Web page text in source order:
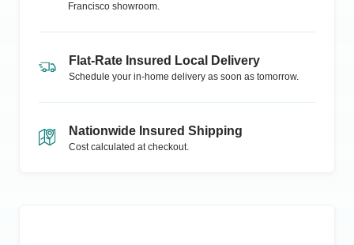
Francisco showroom.
Flat-Rate Insured Local Delivery
Schedule your in-home delivery as soon as tomorrow.
Nationwide Insured Shipping
Cost calculated at checkout.